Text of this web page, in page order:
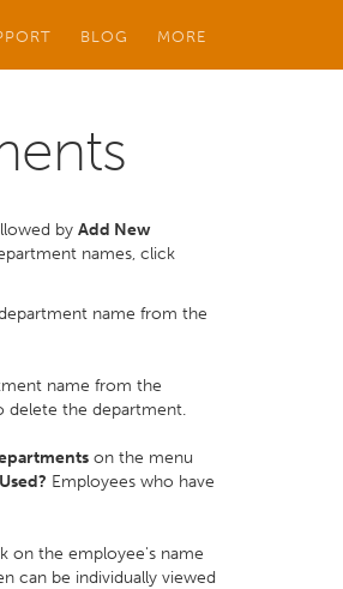
BLOG MORE
by Add New
names, click
name from the
name from the
the department.
on the menu
Employees who have
on the employee's name
can be individually viewed